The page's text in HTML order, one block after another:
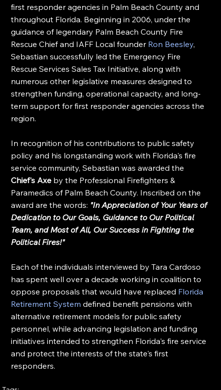
first responder agencies in Palm Beach County and
throughout Florida. Beginning in 2006, under the
guidance of legendary Palm Beach County Fire
Rescue Chief and IAFF Local founder Ron Beesley,
Sebastian successfully led the Emergency Fire
Rescue Services Sales Tax Initiative, along with
numerous other legislative measures designed to
strengthen funding, operational capacity, and long-
term support for first responder agencies across the
region.
In recognition of his contributions to public safety
policy and his longstanding work with Florida's fire
service community, Sebastian was awarded the
Chief's Axe by the Professional Firefighters &
Paramedics of Palm Beach County. Inscribed on the
award are the words: "In Appreciation of Your Years of
Dedication to Our Goals, Guidance to Our Political
Team, and Most of All, Our Success in Fighting the
Political Fires!"
Each of the individuals interviewed by Tara Cardoso
has spent well over a decade working in coalition to
oppose proposals that would have replaced Florida
Retirement System defined benefit pensions with
alternative retirement models for public safety
personnel, while advancing legislation and funding
initiatives intended to strengthen Florida's fire service
and protect the interests of the state's first
responders.